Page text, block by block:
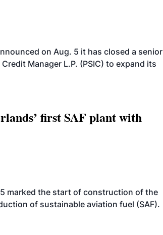
on Aug. 5 it has closed a senior
Manager L.P. (PSIC) to expand its
first SAF plant with
marked the start of construction of the
of sustainable aviation fuel (SAF).